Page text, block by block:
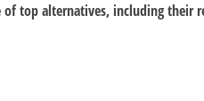
top alternatives, including their